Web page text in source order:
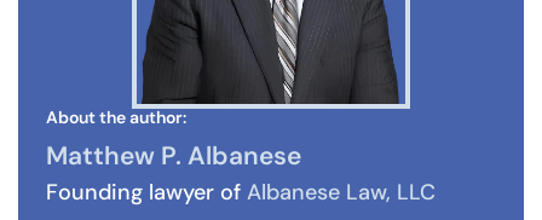
About the author:
Matthew P. Albanese
Founding lawyer of Albanese Law, LLC